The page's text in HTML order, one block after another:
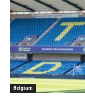
Belgium